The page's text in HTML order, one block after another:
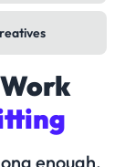
enough.